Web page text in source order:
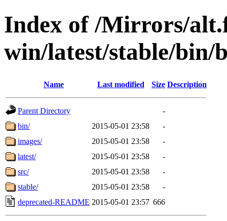
Index of /Mirrors/
win/latest/stable/bin/
Name Last modified Size Description
Parent Directory
-
bin/
2015-05-01 23:58
-
images/
2015-05-01 23:58
-
latest/
2015-05-01 23:58
-
src/
2015-05-01 23:58
-
stable/
2015-05-01 23:58
-
deprecated-README 2015-05-01 23:57 666